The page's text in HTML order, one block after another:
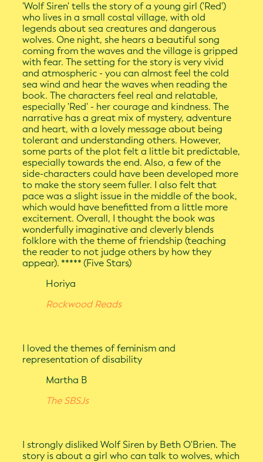
'Wolf Siren' tells the story of a young girl ('Red')
who lives in a small costal village, with old
legends about sea creatures and dangerous
wolves. One night, she hears a beautiful song
coming from the waves and the village is gripped
with fear. The setting for the story is very vivid
and atmospheric - you can almost feel the cold
sea wind and hear the waves when reading the
book. The characters feel real and relatable,
especially 'Red' - her courage and kindness. The
narrative has a great mix of mystery, adventure
and heart, with a lovely message about being
tolerant and understanding others. However,
some parts of the plot felt a little bit predictable,
especially towards the end. Also, a few of the
side-characters could have been developed more
to make the story seem fuller. I also felt that
pace was a slight issue in the middle of the book,
which would have benefitted from a little more
excitement. Overall, I thought the book was
wonderfully imaginative and cleverly blends
folklore with the theme of friendship (teaching
the reader to not judge others by how they
appear). ***** (Five Stars)
Horiya
Rockwood Reads
I loved the themes of feminism and
representation of disability
Martha B
The SBSJs
I strongly disliked Wolf Siren by Beth O'Brien. The
story is about a girl who can talk to wolves, which